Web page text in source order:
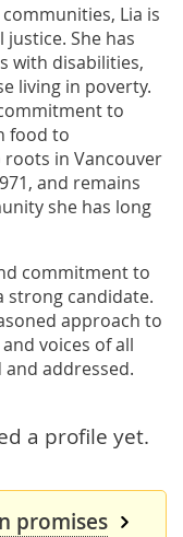
Lia is
She has
with disabilities,
living in poverty.
to
food to
in Vancouver
and remains
she has long
commitment to
strong candidate.
approach to
voices of all
addressed.
a profile yet.
promises